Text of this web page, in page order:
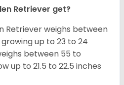
Retriever get?
Retriever weighs between
up to 23 to 24
between 55 to
up to 21.5 to 22.5 inches